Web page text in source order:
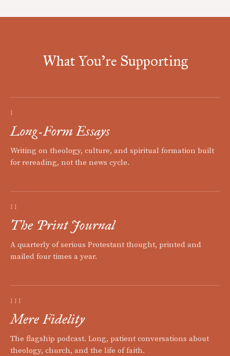
What You're Supporting
I
Long-Form Essays
Writing on theology, culture, and spiritual formation built
for rereading, not the news cycle.
II
The Print Journal
A quarterly of serious Protestant thought, printed and
mailed four times a year.
III
Mere Fidelity
The flagship podcast. Long, patient conversations about
theology, church, and the life of faith.